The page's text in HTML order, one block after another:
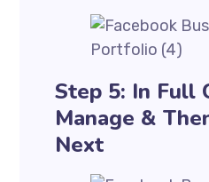
Step 5: In Full
Manage &
Next